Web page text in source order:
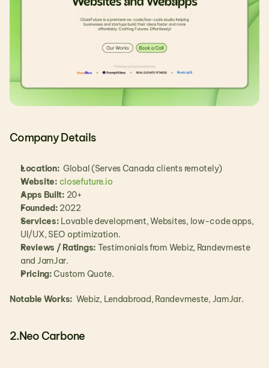
Company Details
Location:
  Global (Serves Canada clients remotely)
Website: closefuture.io
Apps Built: 20+
Founded: 2022
Services: Lovable development, Websites, low-code apps,
UI/UX, SEO optimization.
Reviews / Ratings: Testimonials from Webiz, Randevmeste
and JamJar.
Pricing: Custom Quote.
Notable Works: Webiz, Lendabroad, Randevmeste, JamJar.
2.Neo Carbone